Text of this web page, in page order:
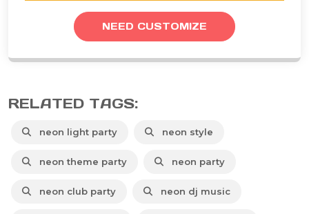
NEED CUSTOMIZE
RELATED TAGS:
neon light party neon style
neon theme party neon party
neon club party neon dj music